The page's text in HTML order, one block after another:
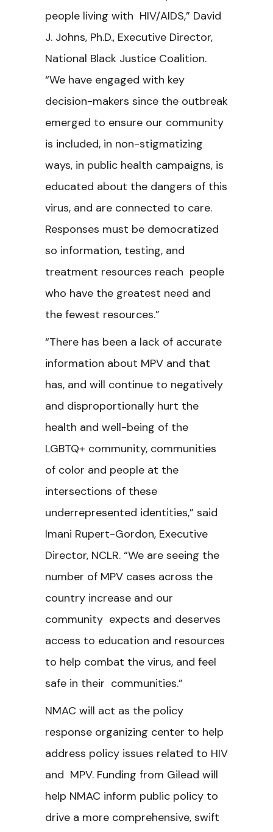
people living with HIV/AIDS,” David
J. Johns, Ph.D., Executive Director,
National Black Justice Coalition.
“We have engaged with key
decision-makers since the outbreak
emerged to ensure our community
is included, in non-stigmatizing
ways, in public health campaigns, is
educated about the dangers of this
virus, and are connected to care.
Responses must be democratized
so information, testing, and
treatment resources reach people
who have the greatest need and
the fewest resources.”
“There has been a lack of accurate
information about MPV and that
has, and will continue to negatively
and disproportionally hurt the
health and well-being of the
LGBTQ+ community, communities
of color and people at the
intersections of these
underrepresented identities,” said
Imani Rupert-Gordon, Executive
Director, NCLR. “We are seeing the
number of MPV cases across the
country increase and our
community expects and deserves
access to education and resources
to help combat the virus, and feel
safe in their communities.”
NMAC will act as the policy
response organizing center to help
address policy issues related to HIV
and MPV. Funding from Gilead will
help NMAC inform public policy to
drive a more comprehensive, swift